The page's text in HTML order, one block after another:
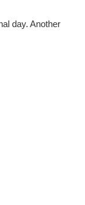
day. Another